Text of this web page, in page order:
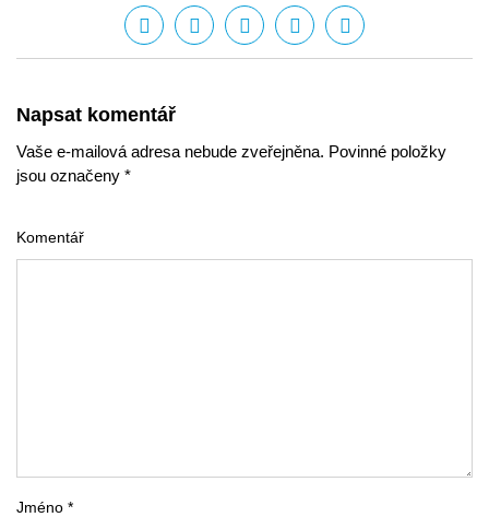
Napsat komentář
Vaše e-mailová adresa nebude zveřejněna. Povinné položky
jsou označeny *
Komentář
Jméno *